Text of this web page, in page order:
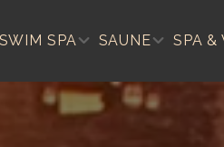
SWIM SPA SAUNE SPA &